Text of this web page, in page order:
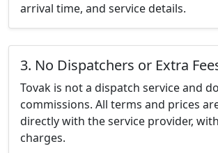
arrival time, and service details.
3. No Dispatchers or Extra
Tovak is not a dispatch service and
commissions. All terms and prices
directly with the service provider,
charges.